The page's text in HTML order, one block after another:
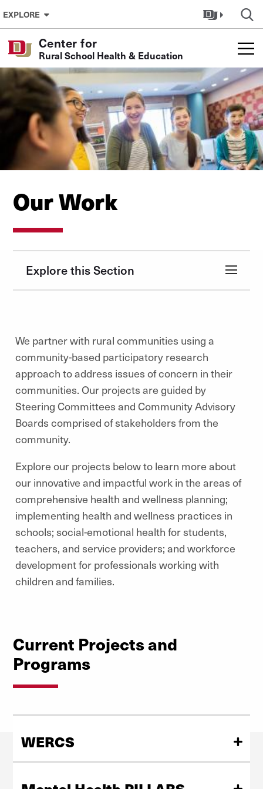
Skip to Content
EXPLORE
Center for
Rural School Health & Education
Our Work
Explore this Section
We partner with rural communities using a
community-based participatory research
approach to address issues of concern in their
communities. Our projects are guided by
Steering Committees and Community Advisory
Boards comprised of stakeholders from the
community.
Explore our projects below to learn more about
our innovative and impactful work in the areas of
comprehensive health and wellness planning;
implementing health and wellness practices in
schools; social-emotional health for students,
teachers, and service providers; and workforce
development for professionals working with
children and families.
Current Projects and
Programs
WERCS
Wellbeing and Equity in Rural Colorado Schools